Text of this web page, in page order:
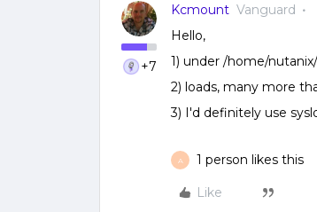
+7
Kcmount Vanguard
Hello,
1) under /home/
2) loads, many more
3) I'd definitely use
A 1 person likes this
Like